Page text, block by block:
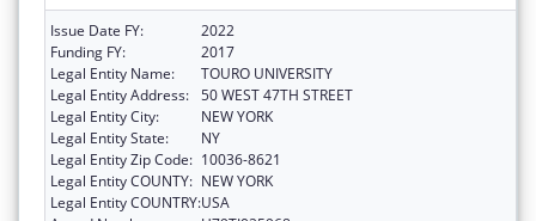
Issue Date FY:
2022
Funding FY:
2017
Legal Entity Name:
TOURO UNIVERSITY
Legal Entity Address: 50 WEST 47TH STREET
Legal Entity City:
NEW YORK
Legal Entity State:
NY
Legal Entity Zip Code: 10036-8621
Legal Entity COUNTY: NEW YORK
Legal Entity COUNTRY:USA